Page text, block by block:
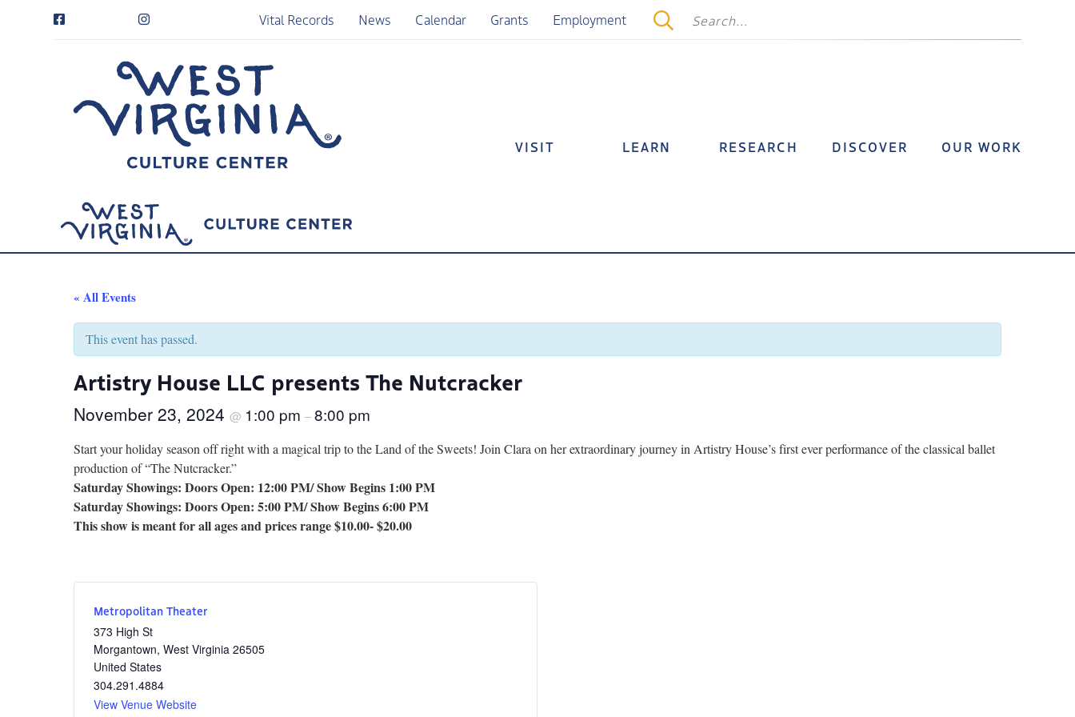
Vital Records News Calendar Grants Employment
VISIT LEARN RESEARCH DISCOVER OUR WORK
« All Events
This event has passed.
Artistry House LLC presents The Nutcracker
November 23, 2024 @ 1:00 pm –8:00 pm
Start your holiday season off right with a magical trip to the Land of the Sweets! Join Clara on her extraordinary journey in Artistry House’s first ever performance of the classical ballet
production of “The Nutcracker.”
Saturday Showings: Doors Open: 12:00 PM/ Show Begins 1:00 PM
Saturday Showings: Doors Open: 5:00 PM/ Show Begins 6:00 PM
This show is meant for all ages and prices range $10.00- $20.00
Metropolitan Theater
373 High St
Morgantown, West Virginia 26505
United States
304.291.4884
View Venue Website